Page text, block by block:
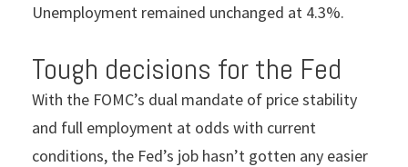
Unemployment remained unchanged at 4.3%.
Tough decisions for the Fed
With the FOMC’s dual mandate of price stability
and full employment at odds with current
conditions, the Fed’s job hasn’t gotten any easier